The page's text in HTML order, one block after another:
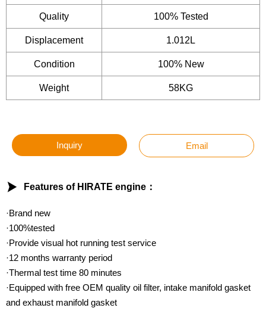
Quality 100% Tested
Displacement 1.012L
Condition 100% New
Weight 58KG
Inquiry Email
 Features of HIRATE engine：
·Brand new
·100%tested
·Provide visual hot running test service
·12 months warranty period
·Thermal test time 80 minutes
·Equipped with free OEM quality oil filter, intake manifold gasket
and exhaust manifold gasket